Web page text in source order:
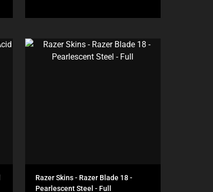
Razer Skins - Razer Blade 18 -
Pearlescent Steel - Full